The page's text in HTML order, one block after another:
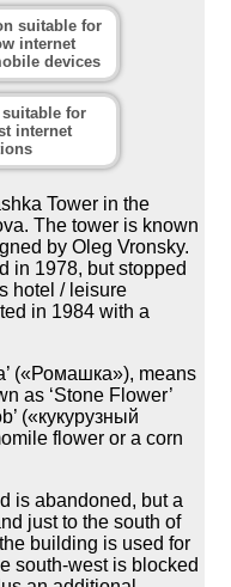
suitable for
internet
devices
for
internet
Tower in the
The tower is known
by Oleg Vronsky.
in 1978, but stopped
hotel / leisure
in 1984 with a
(«Ромашка»), means
as ‘Stone Flower’
(«кукурузный
flower or a corn
is abandoned, but a
just to the south of
building is used for
south-west is blocked